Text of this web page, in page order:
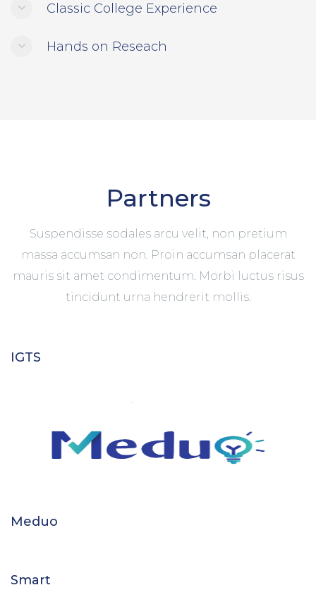
Classic College Experience
Hands on Reseach
Partners
Suspendisse sodales arcu velit, non pretium
massa accumsan non. Proin accumsan placerat
mauris sit amet condimentum. Morbi luctus risus
tincidunt urna hendrerit mollis.
IGTS
Meduo
Smart